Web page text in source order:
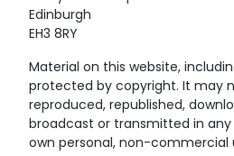
Edinburgh
EH3 8RY
Material on this website,
protected by copyright. It may
reproduced, republished,
broadcast or transmitted in
own personal, non-commercial